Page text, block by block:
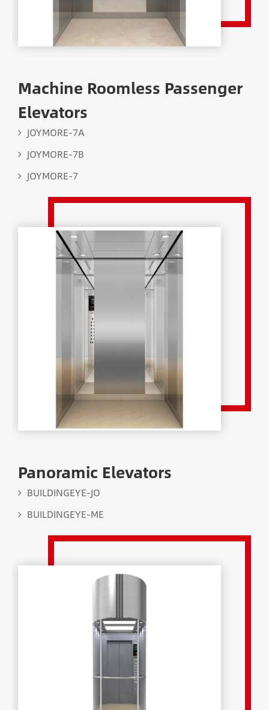
Machine Roomless Passenger
Elevators
JOYMORE-7A
JOYMORE-7B
JOYMORE-7
Panoramic Elevators
BUILDINGEYE-JO
BUILDINGEYE-ME